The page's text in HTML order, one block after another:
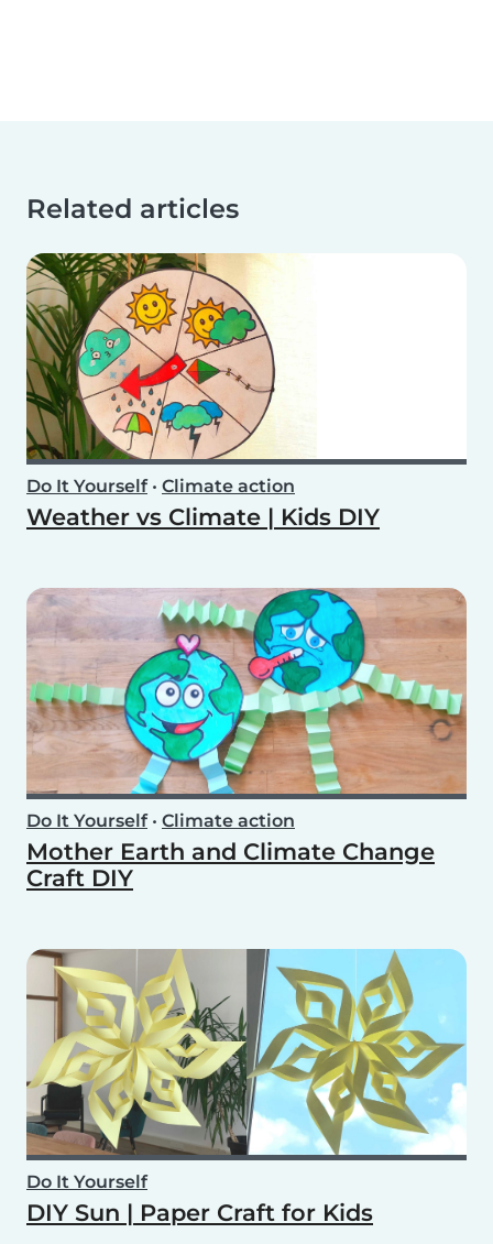
Related articles
Do It Yourself• Climate action
Weather vs Climate | Kids DIY
Do It Yourself• Climate action
Mother Earth and Climate Change
Craft DIY
Do It Yourself
DIY Sun | Paper Craft for Kids